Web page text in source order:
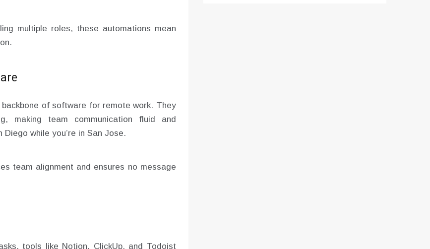
multiple roles, these automations mean
of software for remote work. They
making team communication fluid and
while you’re in San Jose.
team alignment and ensures no message
tools like Notion, ClickUp, and Todoist